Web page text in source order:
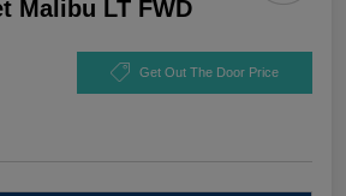
Malibu LT FWD
Get Out The Door Price